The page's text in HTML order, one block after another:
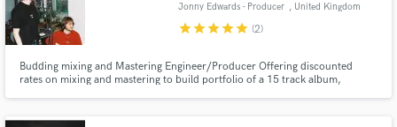
Jonny Edwards - Producer , United Kingdom
starstarstarstarstar (2)
Budding mixing and Mastering Engineer/Producer Offering discounted
rates on mixing and mastering to build portfolio of a 15 track album,